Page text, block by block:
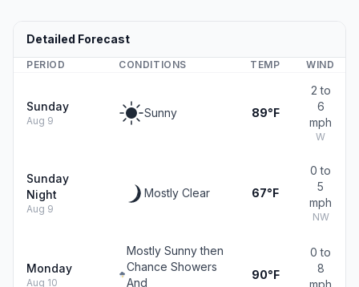
Detailed Forecast
PERIOD CONDITIONS TEMP WIND
Sunday
Aug 9
Sunny 89°F
2 to
6
mph
W
Sunday
Night
Aug 9
Mostly Clear 67°F
0 to
5
mph
NW
Monday
Aug 10
Mostly Sunny then
Chance Showers
And
90°F
0 to
8
mph